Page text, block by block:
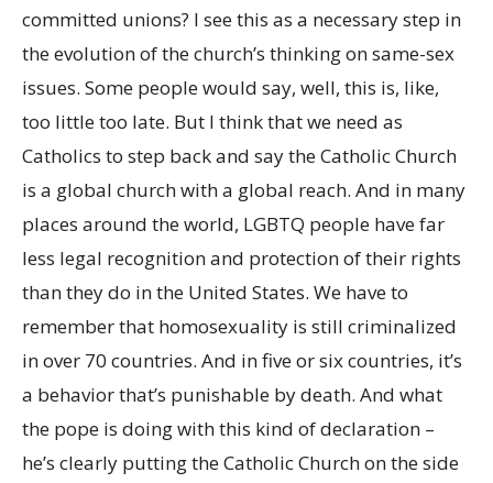
committed unions? I see this as a necessary step in
the evolution of the church’s thinking on same-sex
issues. Some people would say, well, this is, like,
too little too late. But I think that we need as
Catholics to step back and say the Catholic Church
is a global church with a global reach. And in many
places around the world, LGBTQ people have far
less legal recognition and protection of their rights
than they do in the United States. We have to
remember that homosexuality is still criminalized
in over 70 countries. And in five or six countries, it’s
a behavior that’s punishable by death. And what
the pope is doing with this kind of declaration –
he’s clearly putting the Catholic Church on the side